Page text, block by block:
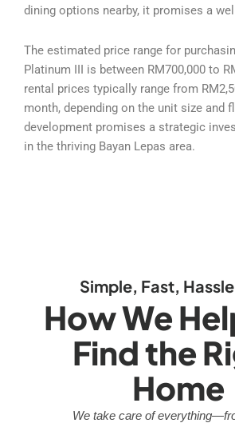
dining options nearby, it promises a
The estimated price range for
Platinum III is between RM700,000 to
rental prices typically range from
month, depending on the unit size and
development promises a strategic
in the thriving Bayan Lepas area.
Simple, Fast,
How We
Find the
Home
We take care of